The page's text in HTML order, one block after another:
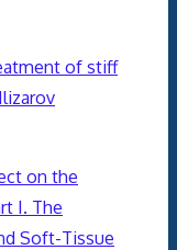
of stiff
on the
I. The
Soft-Tissue